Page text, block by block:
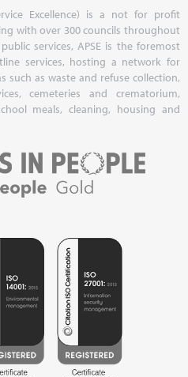
Excellence) is a not for profit
with over 300 councils throughout
services, APSE is the foremost
services, hosting a network for
such as waste and refuse collection,
cemeteries and crematorium,
meals, cleaning, housing and